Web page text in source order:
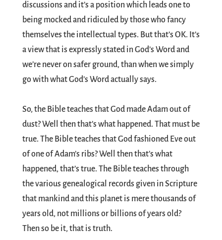
discussions and it’s a position which leads one to
being mocked and ridiculed by those who fancy
themselves the intellectual types. But that’s OK. It’s
a view that is expressly stated in God’s Word and
we’re never on safer ground, than when we simply
go with what God’s Word actually says.
So, the Bible teaches that God made Adam out of
dust? Well then that’s what happened. That must be
true. The Bible teaches that God fashioned Eve out
of one of Adam’s ribs? Well then that’s what
happened, that’s true. The Bible teaches through
the various genealogical records given in Scripture
that mankind and this planet is mere thousands of
years old, not millions or billions of years old?
Then so be it, that is truth.